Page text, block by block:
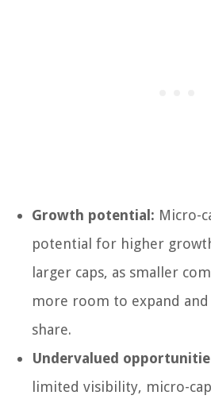
Growth potential: Micro-
potential for higher
larger caps, as smaller
more room to expand
share.
Undervalued
limited visibility, micro-